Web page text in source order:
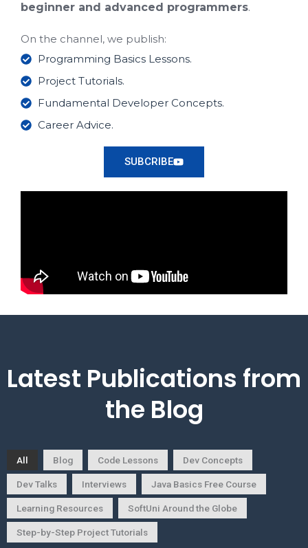
beginner and advanced programmers.
On the channel, we publish:
Programming Basics Lessons.
Project Tutorials.
Fundamental Developer Concepts.
Career Advice.
SUBCRIBE
Latest Publications from
the Blog
All Blog Code Lessons Dev Concepts
Dev Talks Interviews Java Basics Free Course
Learning Resources SoftUni Around the Globe
Step-by-Step Project Tutorials